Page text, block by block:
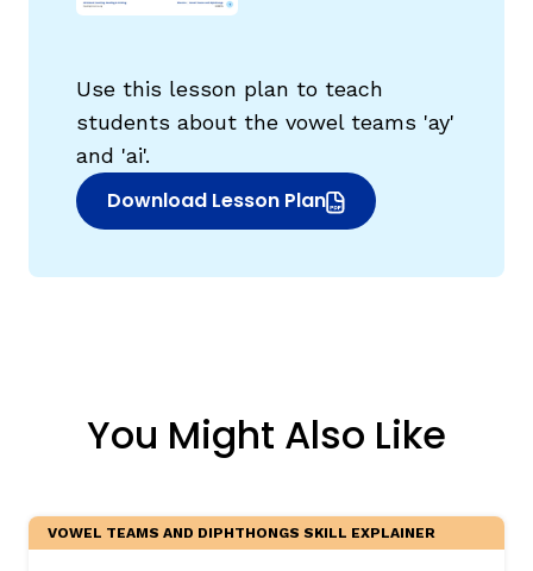
Use this lesson plan to teach
students about the vowel teams 'ay'
and 'ai'.
Download Lesson Plan
(opens in new window)
You Might Also Like
VOWEL TEAMS AND DIPHTHONGS SKILL EXPLAINER